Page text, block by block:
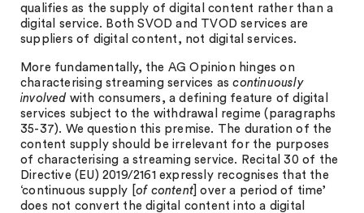
qualifies as the supply of digital content rather than a
digital service. Both SVOD and TVOD services are
suppliers of digital content, not digital services.
More fundamentally, the AG Opinion hinges on
characterising streaming services ascontinuously
involved with consumers, a defining feature of digital
services subject to the withdrawal regime (paragraphs
35-37). We question this premise. The duration of the
content supply should be irrelevant for the purposes
of characterising a streaming service. Recital 30 of the
Directive (EU) 2019/2161 expressly recognises that the
‘continuous supply [ of content ] over a period of time’
does not convert the digital content into a digital